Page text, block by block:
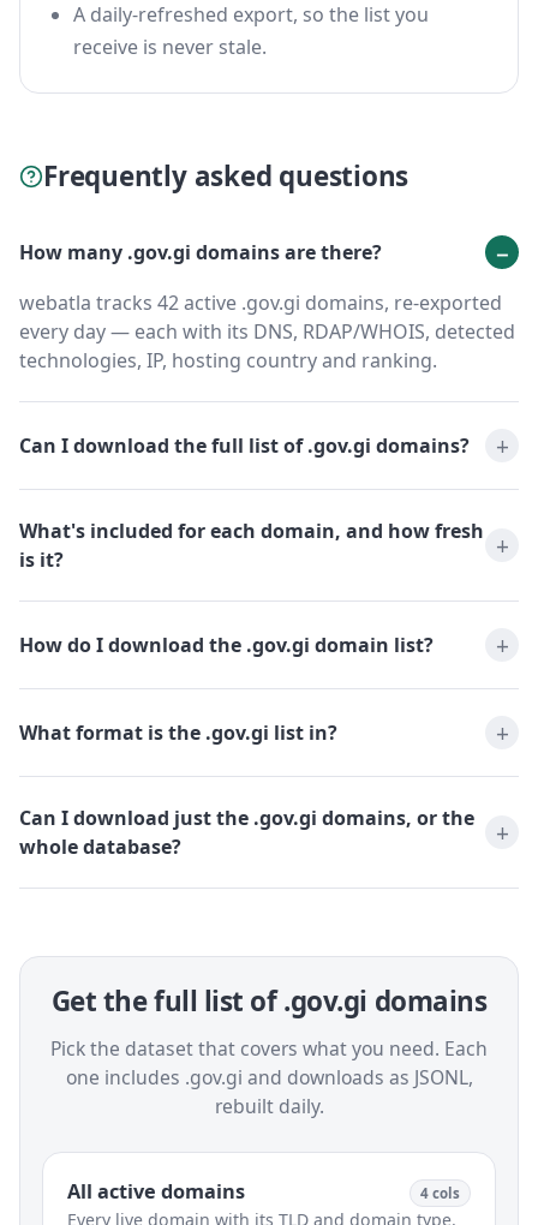
A daily-refreshed export, so the list you
receive is never stale.
Frequently asked questions
How many .gov.gi domains are there?
webatla tracks 42 active .gov.gi domains, re-exported
every day — each with its DNS, RDAP/WHOIS, detected
technologies, IP, hosting country and ranking.
Can I download the full list of .gov.gi domains?
What's included for each domain, and how fresh
is it?
How do I download the .gov.gi domain list?
What format is the .gov.gi list in?
Can I download just the .gov.gi domains, or the
whole database?
Get the full list of .gov.gi domains
Pick the dataset that covers what you need. Each
one includes .gov.gi and downloads as JSONL,
rebuilt daily.
All active domains 4 cols
Every live domain with its TLD and domain type.